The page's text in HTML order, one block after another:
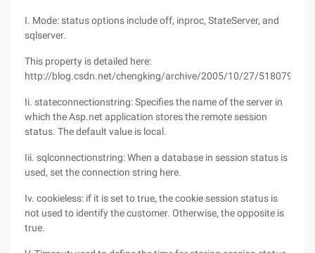
I. Mode: status options include off, inproc, StateServer, and
sqlserver.
This property is detailed here:
http://blog.csdn.net/chengking/archive/2005/10/27/
Ii. stateconnectionstring: Specifies the name of the server in
which the Asp.net application stores the remote session
status. The default value is local.
Iii. sqlconnectionstring: When a database in session status is
used, set the connection string here.
Iv. cookieless: if it is set to true, the cookie session status is
not used to identify the customer. Otherwise, the opposite is
true.